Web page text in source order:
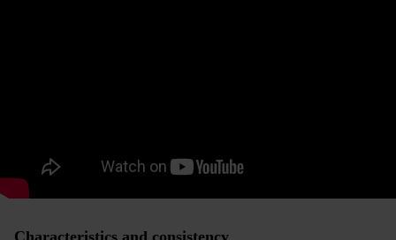
Characteristics and consistency